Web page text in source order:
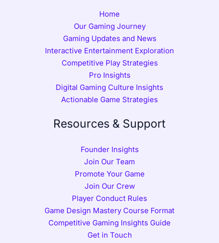
Home
Our Gaming Journey
Gaming Updates and News
Interactive Entertainment Exploration
Competitive Play Strategies
Pro Insights
Digital Gaming Culture Insights
Actionable Game Strategies
Resources & Support
Founder Insights
Join Our Team
Promote Your Game
Join Our Crew
Player Conduct Rules
Game Design Mastery Course Format
Competitive Gaming Insights Guide
Get in Touch